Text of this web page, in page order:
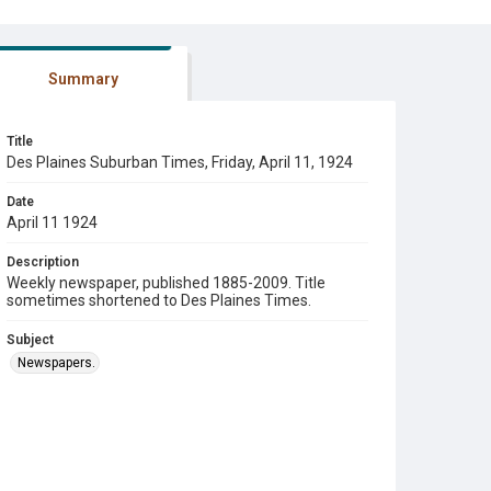
Summary
Title
Des Plaines Suburban Times, Friday, April 11, 1924
Date
April 11 1924
Description
Weekly newspaper, published 1885-2009. Title
sometimes shortened to Des Plaines Times.
Subject
Newspapers.